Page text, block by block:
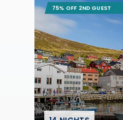
75% OFF 2ND GUEST